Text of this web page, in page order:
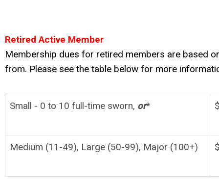
Retired Active Member
Membership dues for retired members are based
from. Please see the table below for more
Small - 0 to 10 full-time sworn, or*
Medium (11-49), Large (50-99), Major (100+)